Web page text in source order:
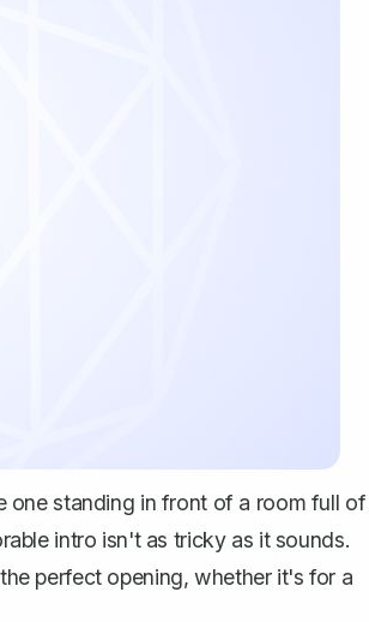
one standing in front of a room full of
intro isn't as tricky as it sounds.
perfect opening, whether it's for a